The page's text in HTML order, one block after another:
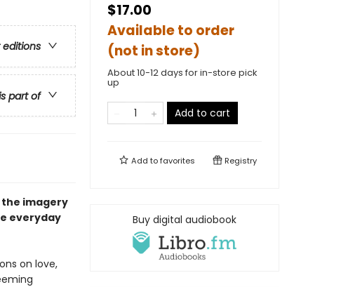
editions
part of
the imagery
everyday
on love,
$17.00
Available to order
(not in store)
About 10-12 days for in-store pick
up
Add to cart
Add tofavorites Registry
Buy digital audiobook